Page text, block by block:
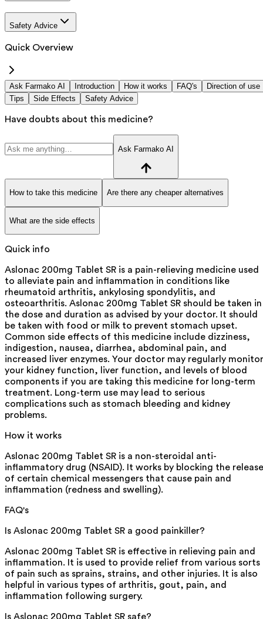
Safety Advice
Quick Overview
Ask Farmako AI Introduction How it works FAQ's
Direction of use
Tips
Side Effects Safety Advice
Have doubts about this medicine?
Ask Farmako AI
How to take this medicine Are there any cheaper alternatives
What are the side effects
Quick info
Aslonac 200mg Tablet SR is a pain-relieving medicine used
to alleviate pain and inflammation in conditions like
rheumatoid arthritis, ankylosing spondylitis, and
osteoarthritis. Aslonac 200mg Tablet SR should be taken in
the dose and duration as advised by your doctor. It should
be taken with food or milk to prevent stomach upset.
Common side effects of this medicine include dizziness,
indigestion, nausea, diarrhea, abdominal pain, and
increased liver enzymes. Your doctor may regularly monitor
your kidney function, liver function, and levels of blood
components if you are taking this medicine for long-term
treatment. Long-term use may lead to serious
complications such as stomach bleeding and kidney
problems.
How it works
Aslonac 200mg Tablet SR is a non-steroidal anti-
inflammatory drug (NSAID). It works by blocking the release
of certain chemical messengers that cause pain and
inflammation (redness and swelling).
FAQ's
Is Aslonac 200mg Tablet SR a good painkiller?
Aslonac 200mg Tablet SR is effective in relieving pain and
inflammation. It is used to provide relief from various sorts
of pain such as sprains, strains, and other injuries. It is also
helpful in various types of arthritis, gout, pain, and
inflammation following surgery.
Is Aslonac 200mg Tablet SR safe?